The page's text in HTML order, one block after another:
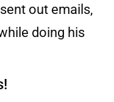
out emails,
doing his